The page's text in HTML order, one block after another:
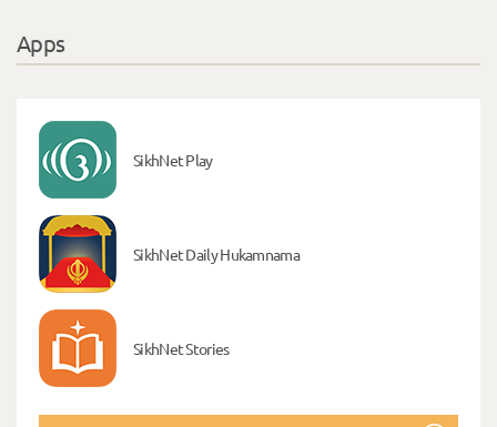
Apps
SikhNet Play
SikhNet Daily Hukamnama
SikhNet Stories